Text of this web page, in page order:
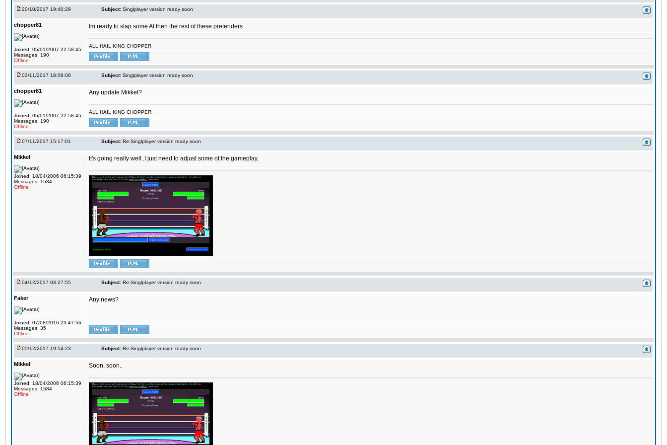
20/10/2017 19:40:29 Subject: Singlplayer version ready soon
chopper81
Joined: 05/01/2007 22:58:45
Messages: 190
Offline
Im ready to slap some AI then the rest of these pretenders
ALL HAIL KING CHOPPER
03/11/2017 18:09:08 Subject: Singlplayer version ready soon
chopper81
Joined: 05/01/2007 22:58:45
Messages: 190
Offline
Any update Mikkel?
ALL HAIL KING CHOPPER
07/11/2017 15:17:01 Subject: Re:Singlplayer version ready soon
Mikkel
Joined: 18/04/2006 06:15:39
Messages: 1584
Offline
It's going really well..I just need to adjust some of the gameplay.
04/12/2017 03:27:55 Subject: Re:Singlplayer version ready soon
Faker
Joined: 07/08/2016 23:47:56
Messages: 35
Offline
Any news?
05/12/2017 19:54:23 Subject: Re:Singlplayer version ready soon
Mikkel
Joined: 18/04/2006 06:15:39
Messages: 1584
Offline
Soon, soon..